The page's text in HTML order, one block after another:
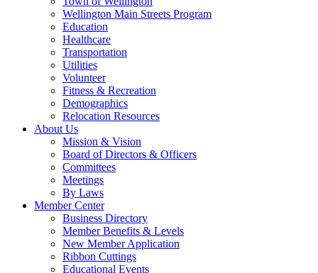
Wellington Main Streets Program
Education
Healthcare
Transportation
Utilities
Volunteer
Fitness & Recreation
Demographics
Relocation Resources
About Us
Mission & Vision
Board of Directors & Officers
Committees
Meetings
By Laws
Member Center
Business Directory
Member Benefits & Levels
New Member Application
Ribbon Cuttings
Educational Events